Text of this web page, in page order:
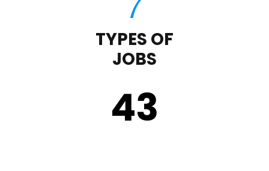
TYPES OF
JOBS
43